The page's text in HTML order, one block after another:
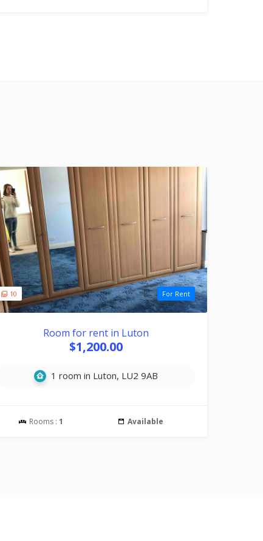
10 For Rent
Room for rent in Luton
$1,200.00
1 room in Luton, LU2 9AB
Rooms :1 Available